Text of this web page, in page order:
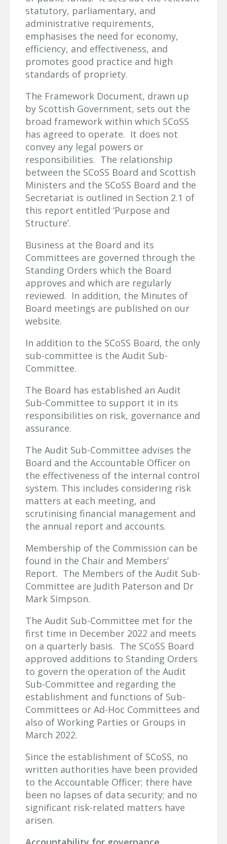
statutory, parliamentary, and
administrative requirements,
emphasises the need for economy,
efficiency, and effectiveness, and
promotes good practice and high
standards of propriety.
The Framework Document, drawn up
by Scottish Government, sets out the
broad framework within which SCoSS
has agreed to operate. It does not
convey any legal powers or
responsibilities. The relationship
between the SCoSS Board and Scottish
Ministers and the SCoSS Board and the
Secretariat is outlined in Section 2.1 of
this report entitled ‘Purpose and
Structure’.
Business at the Board and its
Committees are governed through the
Standing Orders which the Board
approves and which are regularly
reviewed. In addition, the Minutes of
Board meetings are published on our
website.
In addition to the SCoSS Board, the only
sub-committee is the Audit Sub-
Committee.
The Board has established an Audit
Sub-Committee to support it in its
responsibilities on risk, governance and
assurance.
The Audit Sub-Committee advises the
Board and the Accountable Officer on
the effectiveness of the internal control
system. This includes considering risk
matters at each meeting, and
scrutinising financial management and
the annual report and accounts.
Membership of the Commission can be
found in the Chair and Members’
Report. The Members of the Audit Sub-
Committee are Judith Paterson and Dr
Mark Simpson.
The Audit Sub-Committee met for the
first time in December 2022 and meets
on a quarterly basis. The SCoSS Board
approved additions to Standing Orders
to govern the operation of the Audit
Sub-Committee and regarding the
establishment and functions of Sub-
Committees or Ad-Hoc Committees and
also of Working Parties or Groups in
March 2022.
Since the establishment of SCoSS, no
written authorities have been provided
to the Accountable Officer; there have
been no lapses of data security; and no
significant risk-related matters have
arisen.